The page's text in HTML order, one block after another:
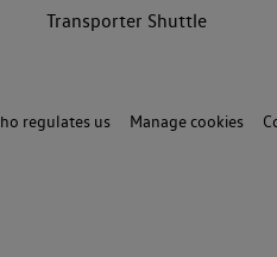
Transporter Shuttle
regulates us Manage cookies